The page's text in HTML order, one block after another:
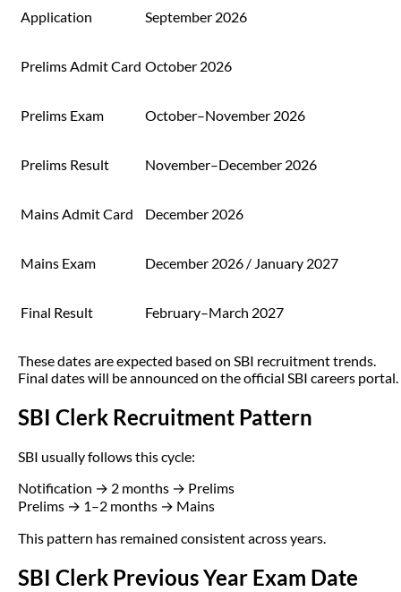
Application September 2026
Prelims Admit Card October 2026
Prelims Exam October–November 2026
Prelims Result November–December 2026
Mains Admit Card December 2026
Mains Exam December 2026 / January 2027
Final Result February–March 2027
These dates are expected based on SBI recruitment trends.
Final dates will be announced on the official SBI careers portal.
SBI Clerk Recruitment Pattern
SBI usually follows this cycle:
Notification → 2 months → Prelims
Prelims → 1–2 months → Mains
This pattern has remained consistent across years.
SBI Clerk Previous Year Exam Date